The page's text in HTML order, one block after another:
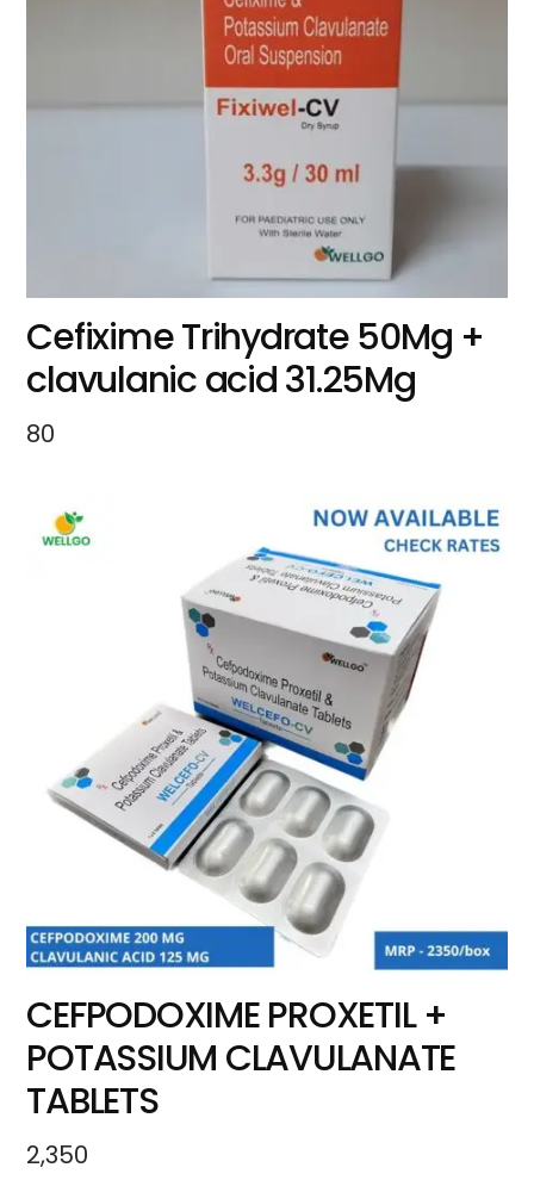
Cefixime Trihydrate 50Mg +
clavulanic acid 31.25Mg
80
CEFPODOXIME PROXETIL +
POTASSIUM CLAVULANATE
TABLETS
2,350